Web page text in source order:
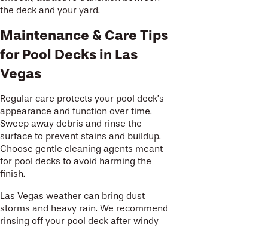
the deck and your yard.
Maintenance & Care Tips
for Pool Decks in Las
Vegas
Regular care protects your pool deck’s
appearance and function over time.
Sweep away debris and rinse the
surface to prevent stains and buildup.
Choose gentle cleaning agents meant
for pool decks to avoid harming the
finish.
Las Vegas weather can bring dust
storms and heavy rain. We recommend
rinsing off your pool deck after windy